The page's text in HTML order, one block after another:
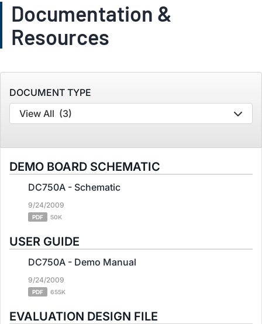
Documentation &
Resources
DOCUMENT TYPE
View All (3)
DEMO BOARD SCHEMATIC
DC750A - Schematic
9/24/2009
PDF 50K
USER GUIDE
DC750A - Demo Manual
9/24/2009
PDF 655K
EVALUATION DESIGN FILE